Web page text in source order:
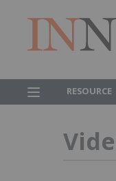
RESOURCE